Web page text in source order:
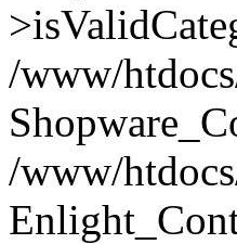
/www/
/www/